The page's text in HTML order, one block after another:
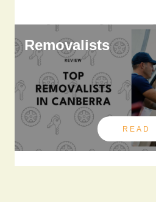
Removalists
READ